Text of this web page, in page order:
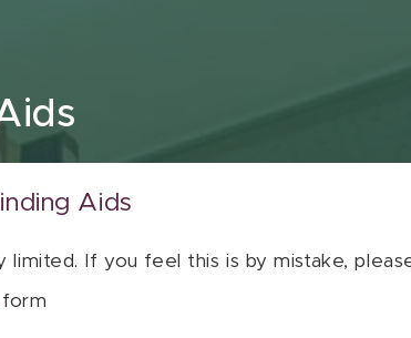
Aids
limited. If you feel this is by mistake,
form